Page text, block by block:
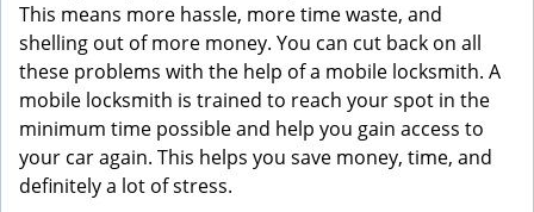
This means more hassle, more time waste, and
shelling out of more money. You can cut back on all
these problems with the help of a mobile locksmith. A
mobile locksmith is trained to reach your spot in the
minimum time possible and help you gain access to
your car again. This helps you save money, time, and
definitely a lot of stress.